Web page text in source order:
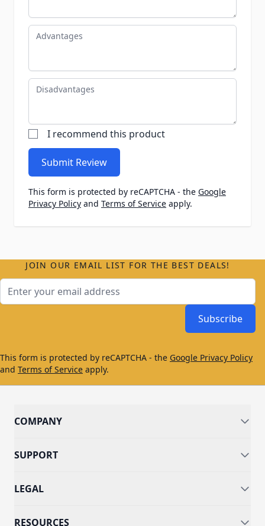
Advantages
Disadvantages
I recommend this product
Submit Review
This form is protected by reCAPTCHA - the Google
Privacy Policy and Terms of Service apply.
JOIN OUR EMAIL LIST FOR THE BEST DEALS!
Subscribe
This form is protected by reCAPTCHA - the Google Privacy Policy
and Terms of Service apply.
COMPANY
SUPPORT
LEGAL
RESOURCES